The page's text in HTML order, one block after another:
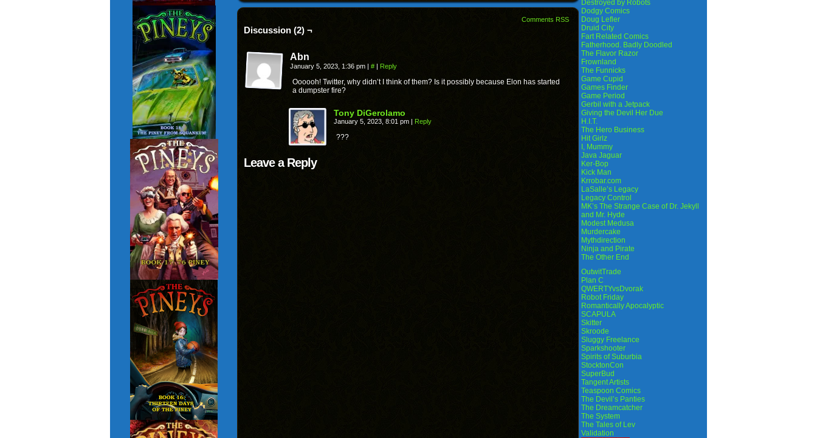
Comments RSS
Discussion (2) ¬
Abn
January 5, 2023, 1:36 pm | # | Reply
Oooooh! Twitter, why didn’t I think of them? Is it possibly because Elon has started
a dumpster fire?
Tony DiGerolamo
January 5, 2023, 8:01 pm | Reply
???
Leave a Reply
Destroyed by Robots
Dodgy Comics
Doug Lefler
Druid City
Fart Related Comics
Fatherhood. Badly Doodled
The Flavor Razor
Frownland
The Funnicks
Game Cupid
Games Finder
Game Period
Gerbil with a Jetpack
Giving the Devil Her Due
H.I.T.
The Hero Business
Hit Girlz
I, Mummy
Java Jaguar
Ker-Bop
Kick Man
Krrobar.com
LaSalle’s Legacy
Legacy Control
MK’s The Strange Case of Dr. Jekyll
and Mr. Hyde
Modest Medusa
Murdercake
Mythdirection
Ninja and Pirate
The Other End
OutwitTrade
Plan C
QWERTYvsDvorak
Robot Friday
Romantically Apocalyptic
SCAPULA
Skitter
Skroode
Sluggy Freelance
Sparkshooter
Spirits of Suburbia
StocktonCon
SuperBud
Tangent Artists
Teaspoon Comics
The Devil’s Panties
The Dreamcatcher
The System
The Tales of Lev
Validation